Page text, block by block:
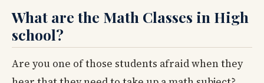
What are the Math Classes in High
school?
Are you one of those students afraid when they